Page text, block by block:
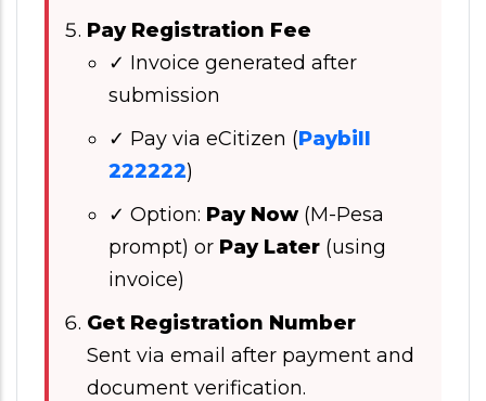
Pay Registration Fee
✓ Invoice generated after
submission
✓ Pay via eCitizen (Paybill
222222)
✓ Option: Pay Now(M-Pesa
prompt) or Pay Later (using
invoice)
Get Registration Number
Sent via email after payment and
document verification.